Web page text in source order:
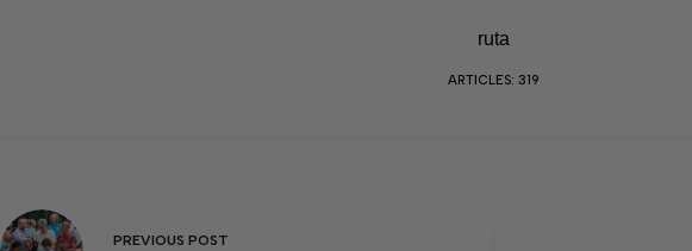
ruta
ARTICLES: 319
PREVIOUS POST